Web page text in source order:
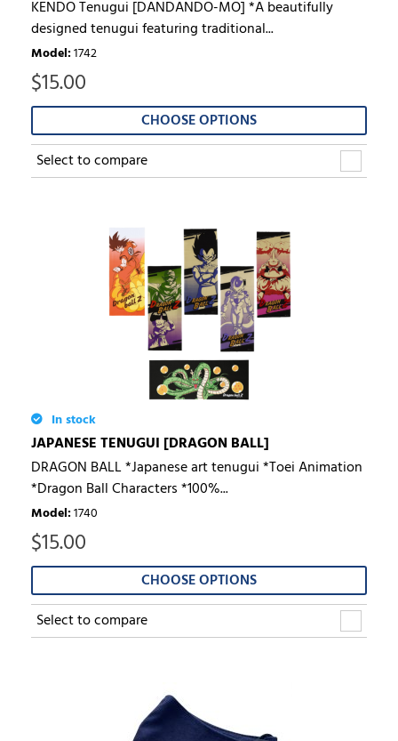
KENDO Tenugui [DANDANDO-MO] *A beautifully
designed tenugui featuring traditional...
Model:1742
$15.00
CHOOSE OPTIONS
Select to compare
In stock
JAPANESE TENUGUI [DRAGON BALL]
DRAGON BALL *Japanese art tenugui *Toei Animation
*Dragon Ball Characters *100%...
Model:1740
$15.00
CHOOSE OPTIONS
Select to compare